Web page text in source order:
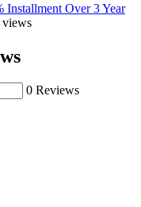
Installment Over 3 Year
views
0 Reviews